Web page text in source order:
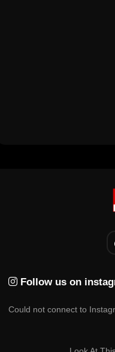
Follow us on
Could not connect to